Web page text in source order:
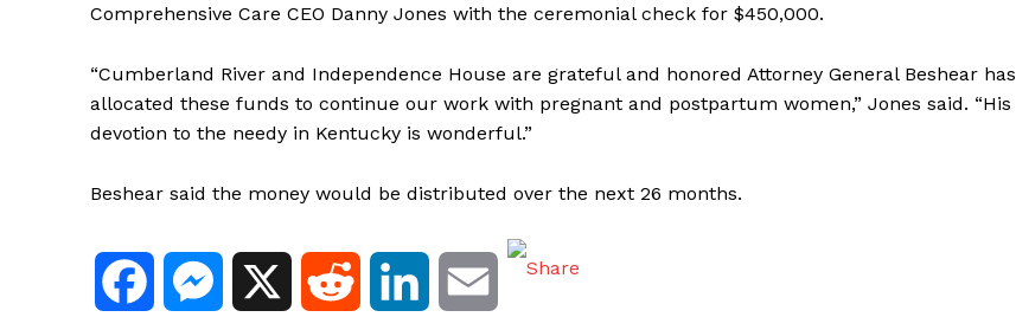
Comprehensive Care CEO Danny Jones with the ceremonial check for $450,000.
“Cumberland River and Independence House are grateful and honored Attorney General Beshear has
allocated these funds to continue our work with pregnant and postpartum women,” Jones said. “His
devotion to the needy in Kentucky is wonderful.”
Beshear said the money would be distributed over the next 26 months.